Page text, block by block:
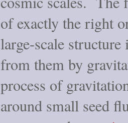
of exactly the right
large-scale
from them by
process of
around small seed